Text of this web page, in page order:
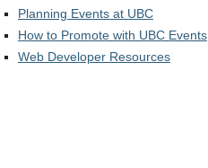
Planning Events at UBC
How to Promote with UBC Events
Web Developer Resources